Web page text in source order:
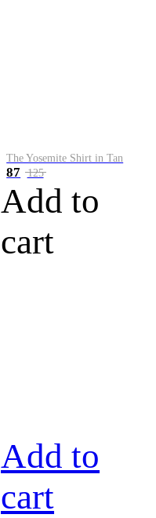
The Yosemite Shirt in Tan
87 125
Add to
cart
Add to
cart